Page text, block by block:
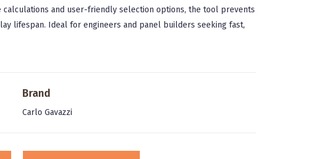
calculations and user-friendly selection options, the tool prevents
lifespan. Ideal for engineers and panel builders seeking fast,
Brand
Carlo Gavazzi